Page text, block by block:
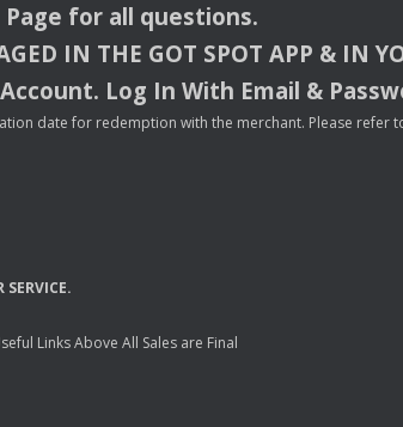
Page for all questions.
IN THE GOT SPOT APP & IN
Log In With Email &
date for redemption with the merchant. Please refer
SERVICE.
Links Above All Sales are Final